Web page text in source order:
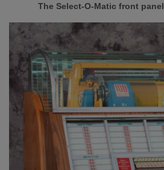
The Select-O-Matic front panel